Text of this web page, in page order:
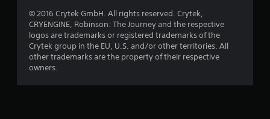
© 2016 Crytek GmbH. All rights reserved. Crytek,
CRYENGINE, Robinson: The Journey and the respective
logos are trademarks or registered trademarks of the
Crytek group in the EU, U.S. and/or other territories. All
other trademarks are the property of their respective
owners.